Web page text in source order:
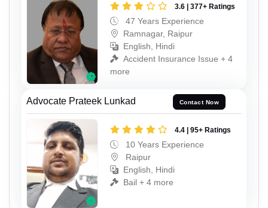
3.6 | 377+ Ratings
47 Years Experience
Ramnagar, Raipur
English, Hindi
Accident Insurance Issue + 4
more
Advocate Prateek Lunkad Contact Now
4.4 | 95+ Ratings
10 Years Experience
Raipur
English, Hindi
Bail + 4 more